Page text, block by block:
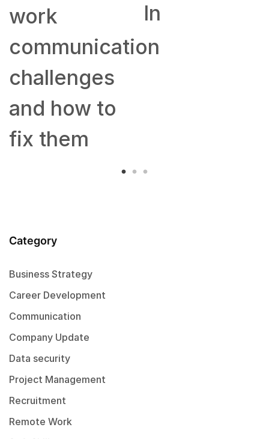
how to
Category
Business Strategy
Career Development
Communication
Company Update
Data security
Project Management
Recruitment
Remote Work